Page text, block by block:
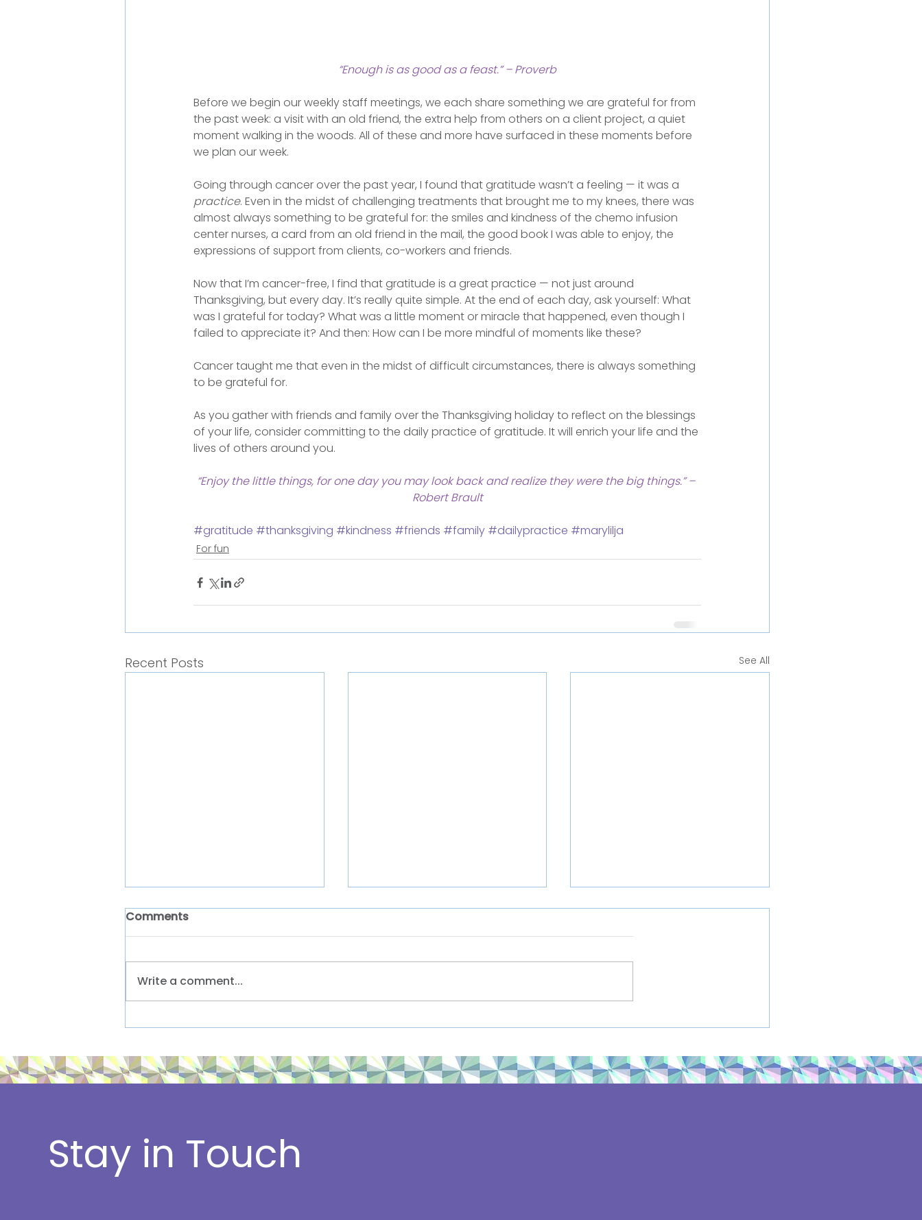
“Enough is as good as a feast.” – Proverb
Before we begin our weekly staff meetings, we each share something we are grateful for from
the past week: a visit with an old friend, the extra help from others on a client project, a quiet
moment walking in the woods. All of these and more have surfaced in these moments before
we plan our week.
Going through cancer over the past year, I found that gratitude wasn’t a feeling — it was a
practice. Even in the midst of challenging treatments that brought me to my knees, there was
almost always something to be grateful for: the smiles and kindness of the chemo infusion
center nurses, a card from an old friend in the mail, the good book I was able to enjoy, the
expressions of support from clients, co-workers and friends.
Now that I’m cancer-free, I find that gratitude is a great practice — not just around
Thanksgiving, but every day. It’s really quite simple. At the end of each day, ask yourself: What
was I grateful for today? What was a little moment or miracle that happened, even though I
failed to appreciate it? And then: How can I be more mindful of moments like these?
Cancer taught me that even in the midst of difficult circumstances, there is always something
to be grateful for.
As you gather with friends and family over the Thanksgiving holiday to reflect on the blessings
of your life, consider committing to the daily practice of gratitude. It will enrich your life and the
lives of others around you.
“Enjoy the little things, for one day you may look back and realize they were the big things.” –
Robert Brault
#gratitude #thanksgiving #kindness #friends #family #dailypractice #marylilja
For fun
Recent Posts See All
A sneak peek at our
Summer Book
Comments
Write a comment...
Stay in Touch